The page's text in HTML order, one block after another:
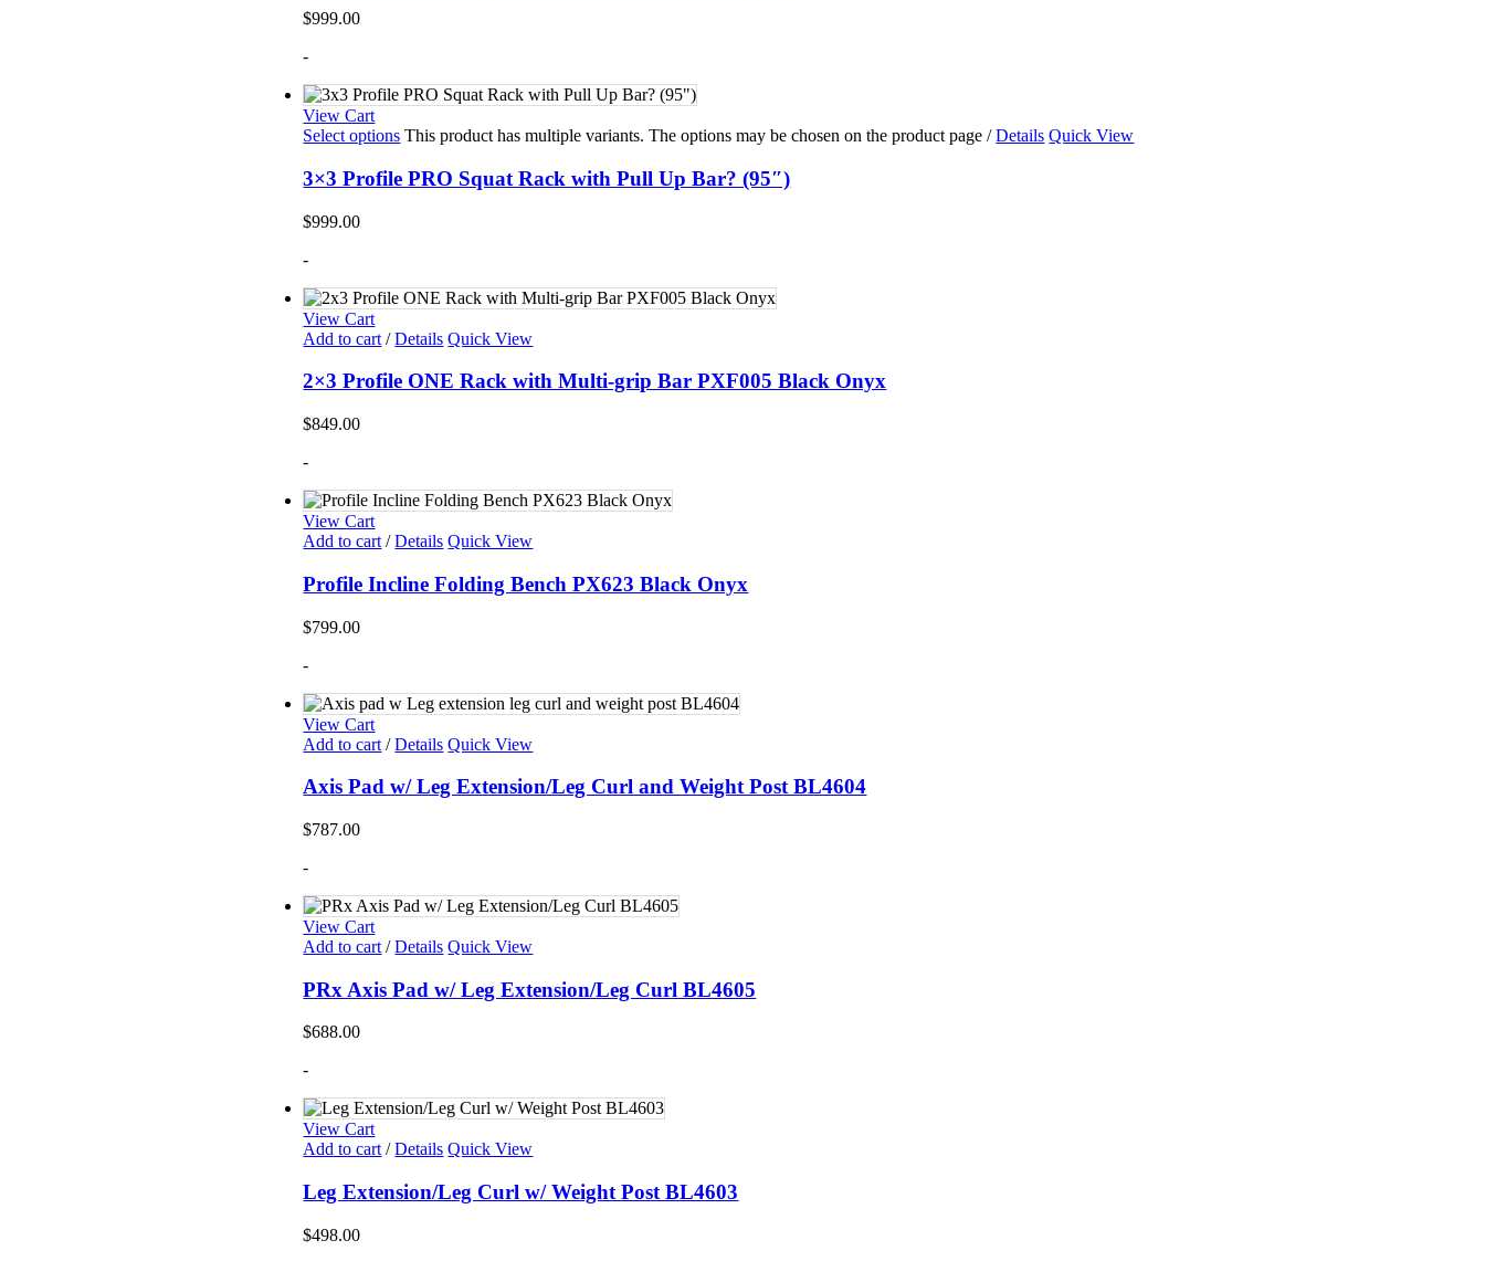
$999.00
-
View Cart
Select options This product has multiple variants. The options may be chosen on the product page/ Details Quick View
3×3 Profile PRO Squat Rack with Pull Up Bar? (95″)
$999.00
-
View Cart
Add to cart / Details Quick View
2×3 Profile ONE Rack with Multi-grip Bar PXF005 Black Onyx
$849.00
-
View Cart
Add to cart / Details Quick View
Profile Incline Folding Bench PX623 Black Onyx
$799.00
-
View Cart
Add to cart / Details Quick View
Axis Pad w/ Leg Extension/Leg Curl and Weight Post BL4604
$787.00
-
View Cart
Add to cart / Details Quick View
PRx Axis Pad w/ Leg Extension/Leg Curl BL4605
$688.00
-
View Cart
Add to cart / Details Quick View
Leg Extension/Leg Curl w/ Weight Post BL4603
$498.00